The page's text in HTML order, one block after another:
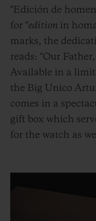
"Edición de
for "edition in
marks, the
reads: "Our
Available in a
the Big Unico
comes in a
gift box which
for the watch as